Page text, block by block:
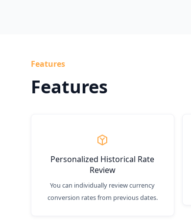
Features
Features
Personalized Historical Rate
Review
You can individually review currency
conversion rates from previous dates.